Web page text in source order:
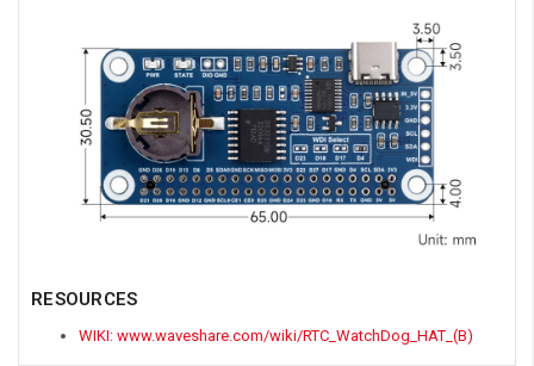
RESOURCES
WIKI: www.waveshare.com/wiki/RTC_WatchDog_HAT_(B)